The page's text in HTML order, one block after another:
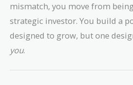
mismatch, you move from
strategic investor. You build a
designed to grow, but one
you.